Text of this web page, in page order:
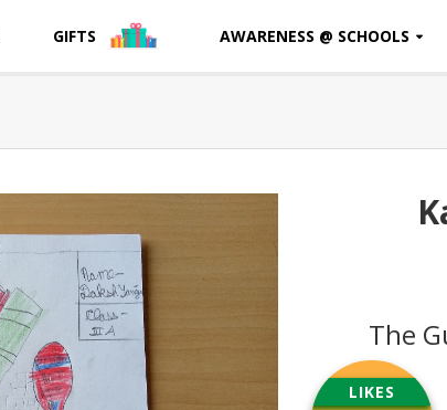
GIFTS AWARENESS @ SCHOOLS
The
LIKES